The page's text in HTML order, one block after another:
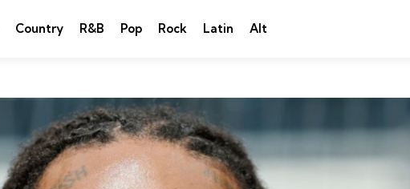
Country R&B Pop Rock Latin Alt